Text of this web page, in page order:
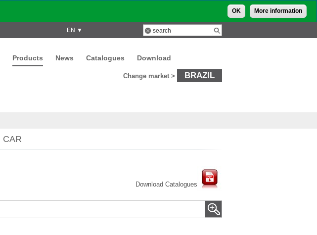
OK More information
EN ▼
Products News Catalogues
Download
Change market > BRAZIL
CAR
Download Catalogues